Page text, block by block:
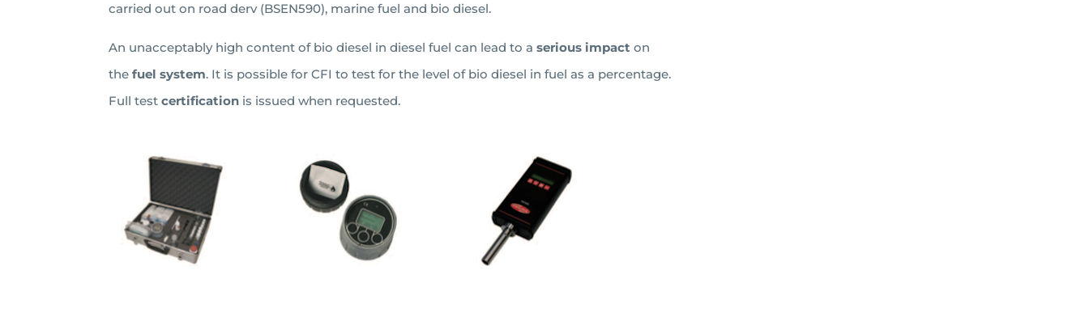
carried out on road derv (BSEN590), marine fuel and bio diesel.
An unacceptably high content of bio diesel in diesel fuel can lead to a serious impact on
the fuel system. It is possible for CFI to test for the level of bio diesel in fuel as a percentage.
Full test certification is issued when requested.